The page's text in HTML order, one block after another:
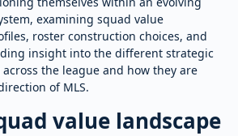
examining squad value
roster construction choices, and
insight into the different strategic
the league and how they are
of MLS.
value landscape